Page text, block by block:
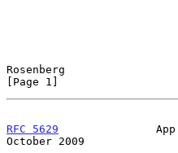
Rosenberg
[Page 1]
RFC 5629
October 2009